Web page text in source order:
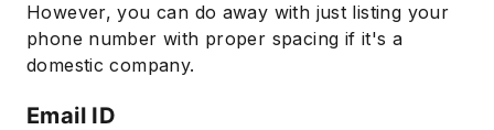
However, you can do away with just listing your
phone number with proper spacing if it's a
domestic company.
Email ID